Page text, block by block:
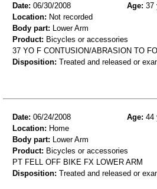
Date: 06/30/2008 Age: 37
Location: Not recorded
Body part: Lower Arm
Product: Bicycles or accessories
37 YO F CONTUSION/ABRASION TO
Disposition: Treated and released or
Date: 06/24/2008 Age: 44
Location: Home
Body part: Lower Arm
Product: Bicycles or accessories
PT FELL OFF BIKE FX LOWER ARM
Disposition: Treated and released or